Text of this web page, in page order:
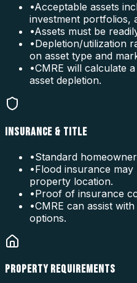
•Acceptable assets
investment portfolios,
•Assets must be
•Depletion/utilization
on asset type and
•CMRE will calculate
asset depletion.
INSURANCE & TITLE
•Standard
•Flood insurance
property location.
•Proof of insurance
•CMRE can assist
options.
PROPERTY REQUIREMENTS